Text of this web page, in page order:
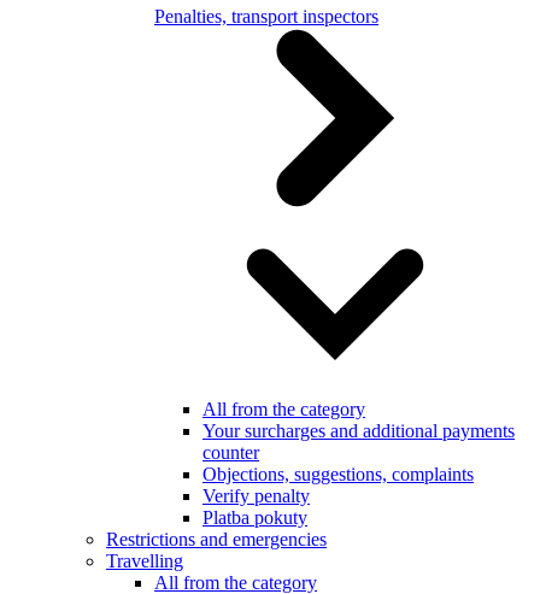
Penalties, transport inspectors
All from the category
Your surcharges and additional payments
counter
Objections, suggestions, complaints
Verify penalty
Platba pokuty
Restrictions and emergencies
Travelling
All from the category